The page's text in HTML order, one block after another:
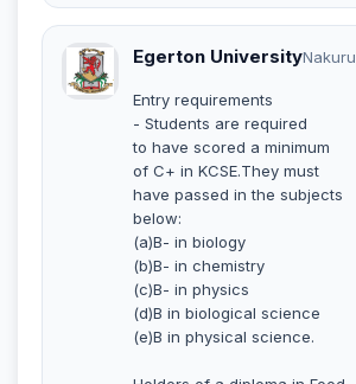
Egerton UniversityNakuru
Entry requirements
- Students are required
to have scored a minimum
of C+ in KCSE.They must
have passed in the subjects
below:
(a)B- in biology
(b)B- in chemistry
(c)B- in physics
(d)B in biological science
(e)B in physical science.